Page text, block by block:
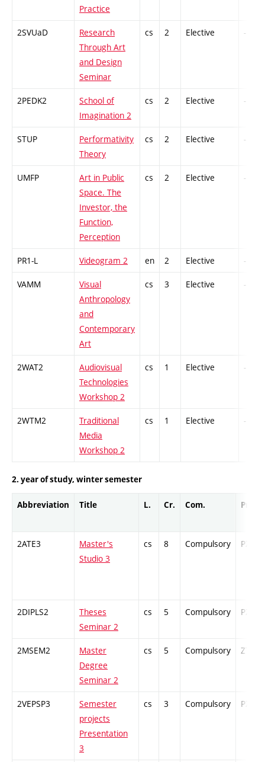
Practice
2SVUaD
Research
Through Art
and Design
Seminar
cs 2 Elective -
2PEDK2
School of
Imagination 2
cs 2 Elective -
STUP
Performativity
Theory
cs 2 Elective -
UMFP
Art in Public
Space. The
Investor, the
Function,
Perception
cs 2 Elective -
PR1-L Videogram 2 en 2 Elective -
VAMM
Visual
Anthropology
and
Contemporary
Art
cs 3 Elective -
2WAT2
Audiovisual
Technologies
Workshop 2
cs 1 Elective -
2WTM2
Traditional
Media
Workshop 2
cs 1 Elective -
2. year of study, winter semester
Abbreviation Title L. Cr. Com. Prof.
2ATE3
Master's
Studio 3
cs 8 Compulsory PZ
2DIPLS2
Theses
Seminar 2
cs 5 Compulsory PZ
2MSEM2
Master
Degree
Seminar 2
cs 5 Compulsory ZT
2VEPSP3
Semester
projects
Presentation
3
cs 3 Compulsory PZ